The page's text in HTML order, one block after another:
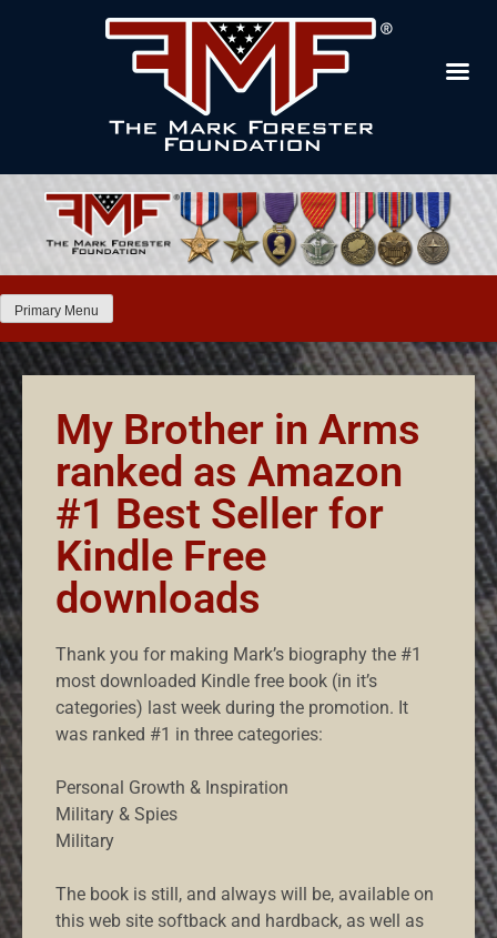
Primary Menu
My Brother in Arms
ranked as Amazon
#1 Best Seller for
Kindle Free
downloads
Thank you for making Mark’s biography the #1
most downloaded Kindle free book (in it’s
categories) last week during the promotion. It
was ranked #1 in three categories:
Personal Growth & Inspiration
Military & Spies
Military
The book is still, and always will be, available on
this web site softback and hardback, as well as